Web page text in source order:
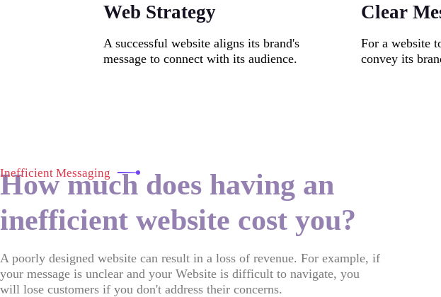
Web Strategy
A successful website aligns its brand's
message to connect with its audience.
Clear
For a website
convey its
Inefficient Messaging
How much does having an
inefficient website cost you?
A poorly designed website can result in a loss of revenue. For example, if
your message is unclear and your Website is difficult to navigate, you
will lose customers if you don't address their concerns.